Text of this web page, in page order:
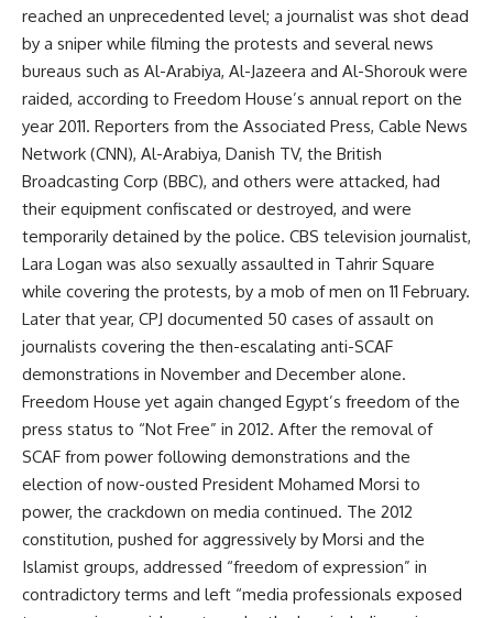
reached an unprecedented level; a journalist was shot dead
by a sniper while filming the protests and several news
bureaus such as Al-Arabiya, Al-Jazeera and Al-Shorouk were
raided, according to Freedom House’s annual report on the
year 2011. Reporters from the Associated Press, Cable News
Network (CNN), Al-Arabiya, Danish TV, the British
Broadcasting Corp (BBC), and others were attacked, had
their equipment confiscated or destroyed, and were
temporarily detained by the police. CBS television journalist,
Lara Logan was also sexually assaulted in Tahrir Square
while covering the protests, by a mob of men on 11 February.
Later that year, CPJ documented 50 cases of assault on
journalists covering the then-escalating anti-SCAF
demonstrations in November and December alone.
Freedom House yet again changed Egypt’s freedom of the
press status to “Not Free” in 2012. After the removal of
SCAF from power following demonstrations and the
election of now-ousted President Mohamed Morsi to
power, the crackdown on media continued. The 2012
constitution, pushed for aggressively by Morsi and the
Islamist groups, addressed “freedom of expression” in
contradictory terms and left “media professionals exposed